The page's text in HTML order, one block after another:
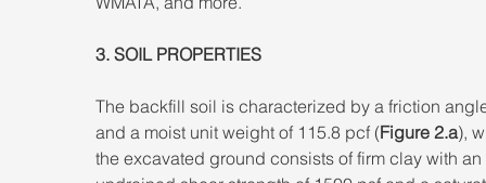
3. SOIL PROPERTIES
The backfill soil is characterized by a friction
and a moist unit weight of 115.8 pcf (Figure 2.a),
the excavated ground consists of firm clay with an